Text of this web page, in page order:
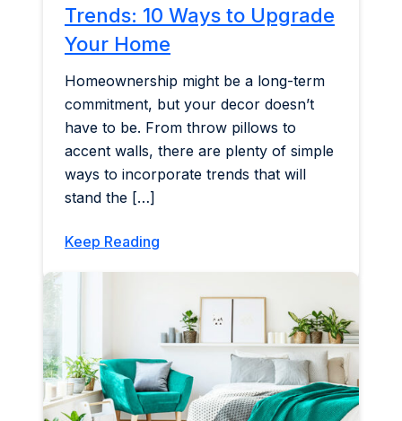
Trends: 10 Ways to Upgrade
Your Home
Homeownership might be a long-term
commitment, but your decor doesn’t
have to be. From throw pillows to
accent walls, there are plenty of simple
ways to incorporate trends that will
stand the […]
Keep Reading